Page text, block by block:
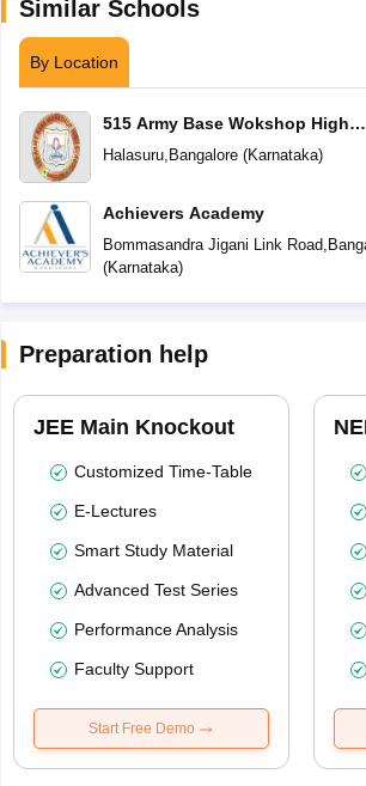
Similar Schools
By Location
515 Army Base Wokshop High
School
Halasuru, Bangalore(Karnataka)
Achievers Academy
Bommasandra Jigani Link Road,
(Karnataka)
Preparation help
JEE Main Knockout
Customized Time-Table
E-Lectures
Smart Study Material
Advanced Test Series
Performance Analysis
Faculty Support
Start Free Demo